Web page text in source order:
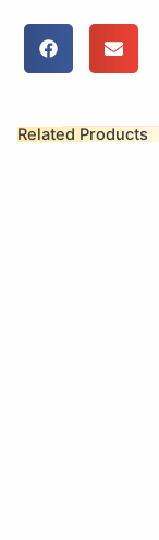
Related Products